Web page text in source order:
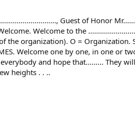
Guest of Honor
Welcome to the
the organization). O =
Welcome one by one, in one or
and hope that......... They
heights . . ..